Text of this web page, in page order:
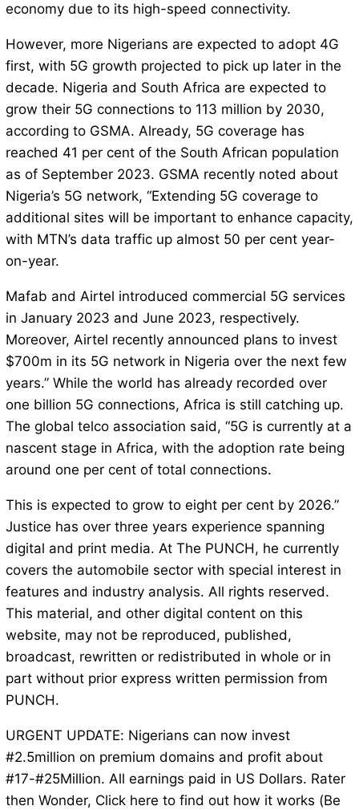
economy due to its high-speed connectivity.
However, more Nigerians are expected to adopt 4G
first, with 5G growth projected to pick up later in the
decade. Nigeria and South Africa are expected to
grow their 5G connections to 113 million by 2030,
according to GSMA. Already, 5G coverage has
reached 41 per cent of the South African population
as of September 2023. GSMA recently noted about
Nigeria’s 5G network, “Extending 5G coverage to
additional sites will be important to enhance capacity,
with MTN’s data traffic up almost 50 per cent year-
on-year.
Mafab and Airtel introduced commercial 5G services
in January 2023 and June 2023, respectively.
Moreover, Airtel recently announced plans to invest
$700m in its 5G network in Nigeria over the next few
years.” While the world has already recorded over
one billion 5G connections, Africa is still catching up.
The global telco association said, “5G is currently at a
nascent stage in Africa, with the adoption rate being
around one per cent of total connections.
This is expected to grow to eight per cent by 2026.”
Justice has over three years experience spanning
digital and print media. At The PUNCH, he currently
covers the automobile sector with special interest in
features and industry analysis. All rights reserved.
This material, and other digital content on this
website, may not be reproduced, published,
broadcast, rewritten or redistributed in whole or in
part without prior express written permission from
PUNCH.
URGENT UPDATE: Nigerians can now invest
#2.5million on premium domains and profit about
#17-#25Million. All earnings paid in US Dollars. Rater
then Wonder, Click here to find out how it works (Be